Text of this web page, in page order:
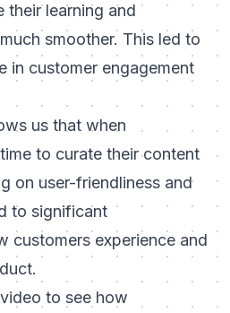
their learning and
smoother. This led to
in customer engagement
us that when
to curate their content
on user-friendliness and
to significant
customers experience and
to see how